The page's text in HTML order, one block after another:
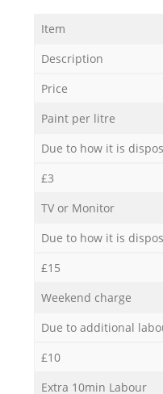
Item
Description
Price
Paint per litre
Due to how it is
£3
TV or Monitor
Due to how it is
£15
Weekend charge
Due to additional
£10
Extra 10min Labour